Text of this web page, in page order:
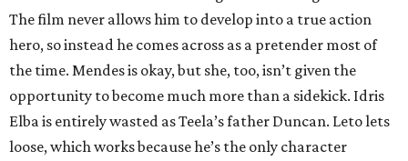
The film never allows him to develop into a true action
hero, so instead he comes across as a pretender most of
the time. Mendes is okay, but she, too, isn’t given the
opportunity to become much more than a sidekick. Idris
Elba is entirely wasted as Teela’s father Duncan. Leto lets
loose, which works because he’s the only character